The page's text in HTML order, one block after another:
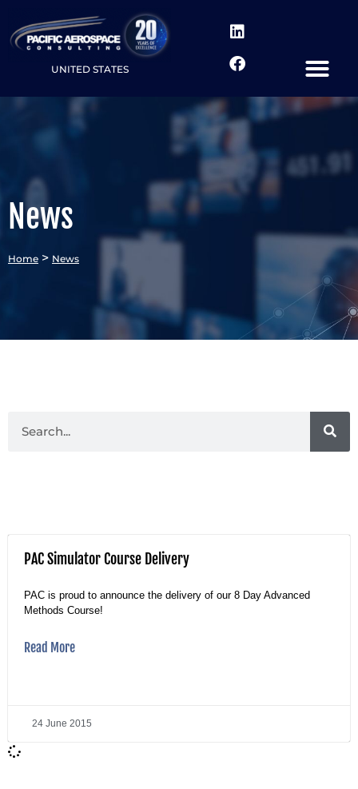
UNITED STATES
News
Home > News
PAC Simulator Course Delivery
PAC is proud to announce the delivery of our 8 Day Advanced
Methods Course!
Read More
24 June 2015